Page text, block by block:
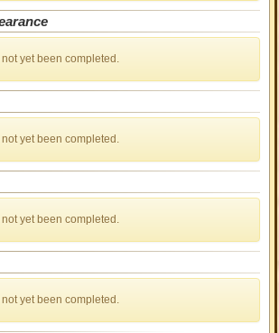
yet been completed.
yet been completed.
yet been completed.
yet been completed.